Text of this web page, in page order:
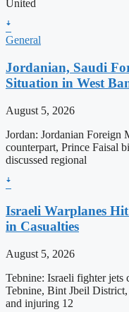
United
ꜜ
General
Jordanian, Saudi
Situation in West
August 5, 2026
Jordan: Jordanian Foreign
counterpart, Prince Faisal
discussed regional
ꜜ
Israeli Warplanes
in Casualties
August 5, 2026
Tebnine: Israeli fighter jets
Tebnine, Bint Jbeil
and injuring 12